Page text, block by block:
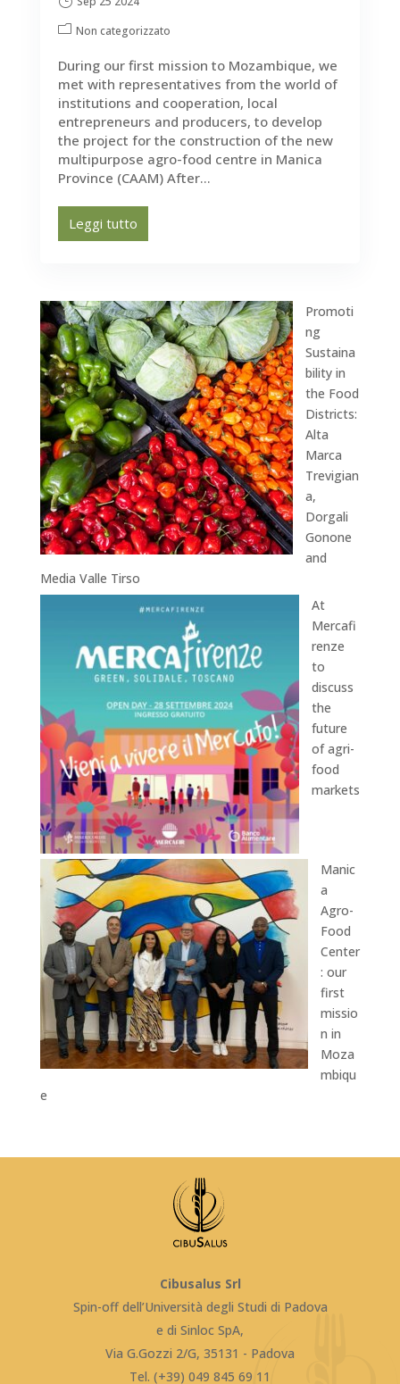
Non categorizzato
During our first mission to Mozambique, we
met with representatives from the world of
institutions and cooperation, local
entrepreneurs and producers, to develop
the project for the construction of the new
multipurpose agro-food centre in Manica
Province (CAAM) After...
Leggi tutto
Promoti
ng
Sustaina
bility in
the Food
Districts:
Alta
Marca
Trevigian
a,
Dorgali
Gonone
and
Media Valle Tirso
At
Mercafi
renze
to
discuss
the
future
of agri-
food
markets
Manic
a
Agro-
Food
Center
: our
first
missio
n in
Moza
mbiqu
e
Cibusalus Srl
Spin-off dell’Università degli Studi di Padova
e di Sinloc SpA,
Via G.Gozzi 2/G, 35131 - Padova
Tel. (+39) 049 845 69 11